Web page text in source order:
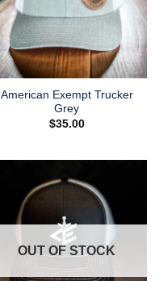
American Exempt Trucker
Grey
$35.00
OUT OF STOCK